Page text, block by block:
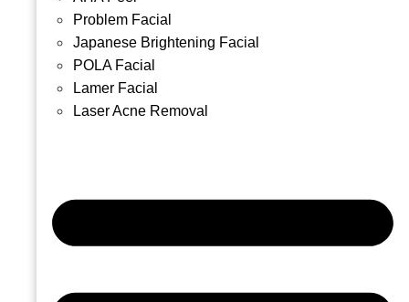
Problem Facial
Japanese Brightening Facial
POLA Facial
Lamer Facial
Laser Acne Removal